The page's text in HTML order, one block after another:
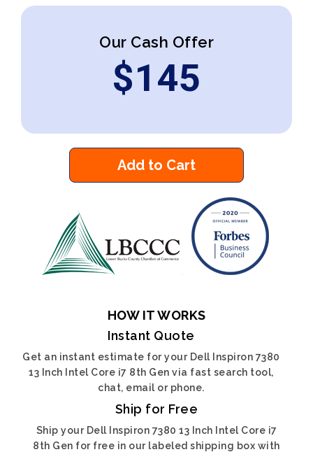
Our Cash Offer
$145
Add to Cart
HOW IT WORKS
Instant Quote
Get an instant estimate for your Dell Inspiron 7380
13 Inch Intel Core i7 8th Gen via fast search tool,
chat, email or phone.
Ship for Free
Ship your Dell Inspiron 7380 13 Inch Intel Core i7
8th Gen for free in our labeled shipping box with